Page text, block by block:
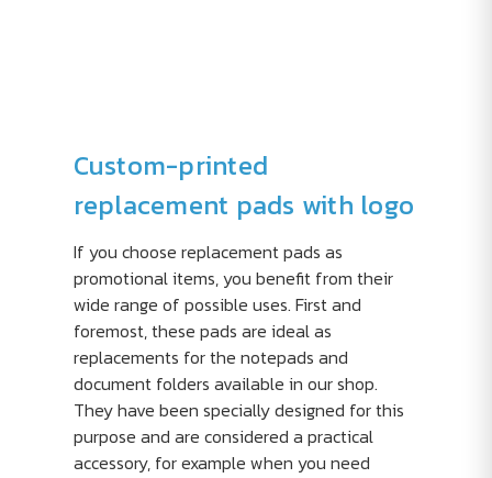
Custom-printed
replacement pads with logo
If you choose replacement pads as
promotional items, you benefit from their
wide range of possible uses. First and
foremost, these pads are ideal as
replacements for the notepads and
document folders available in our shop.
They have been specially designed for this
purpose and are considered a practical
accessory, for example when you need